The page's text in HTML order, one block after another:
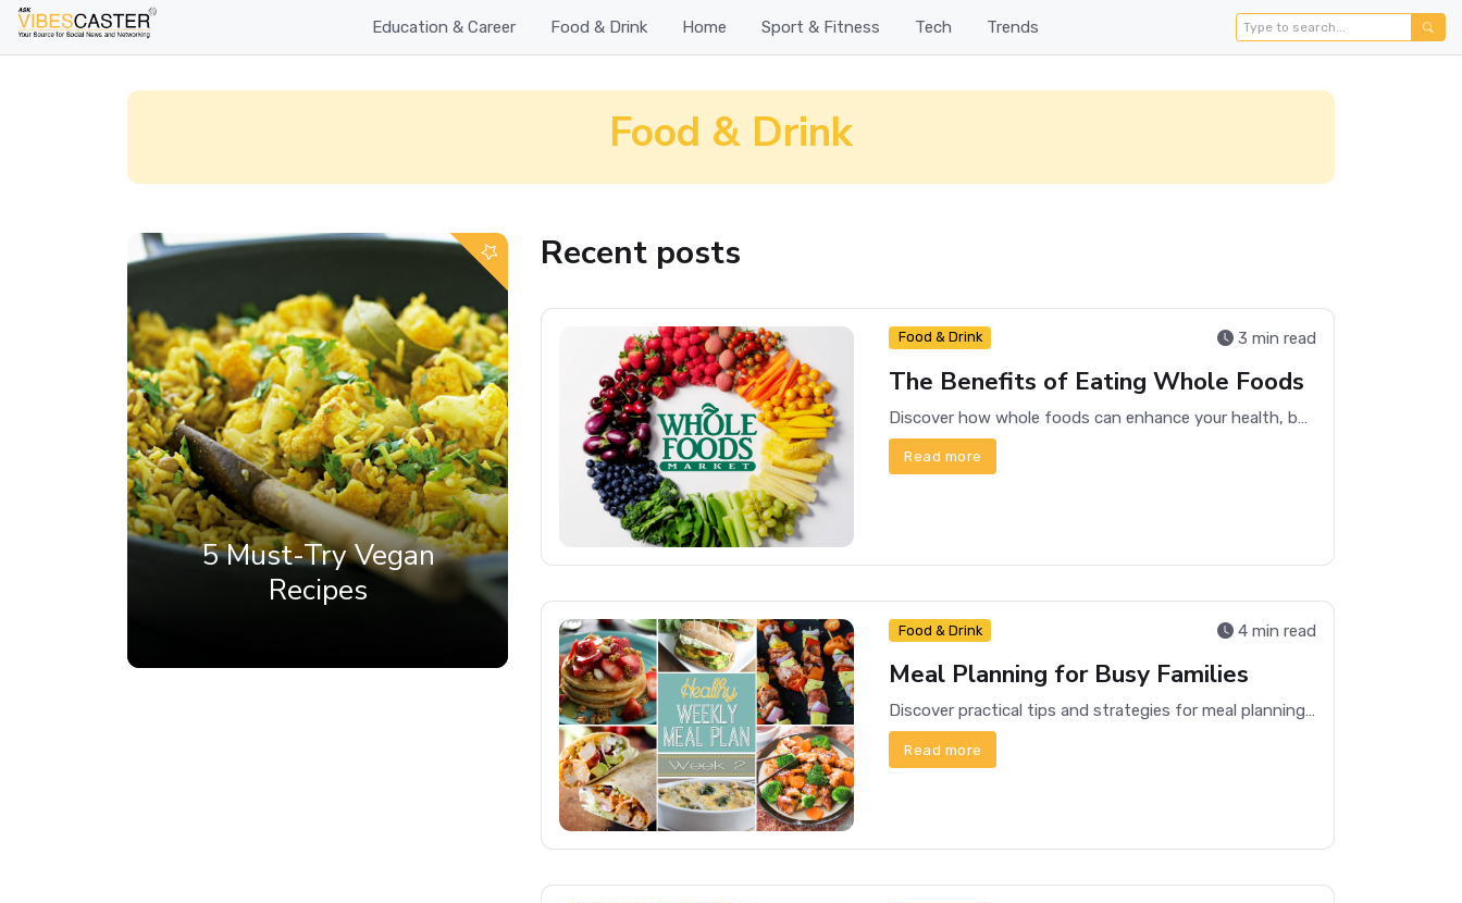
Education & Career Food & Drink Home Sport & Fitness Tech Trends
Food & Drink
5 Must-Try Vegan
Recipes
Recent posts
Food & Drink 3 min read
The Benefits of Eating Whole Foods
Discover how whole foods can enhance your health, boost energy levels, and promote overall well-being.
Read more
Food & Drink 4 min read
Meal Planning for Busy Families
Discover practical tips and strategies for meal planning that can save time and reduce stress for busy families.
Read more